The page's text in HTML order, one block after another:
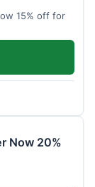
15% off for
Now 20%